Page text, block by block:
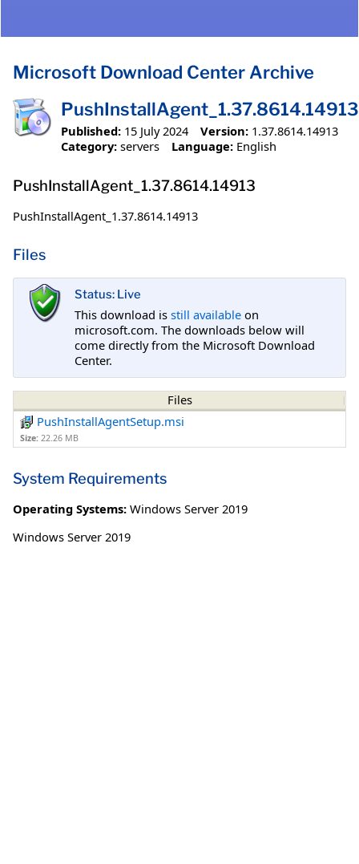
Microsoft Download Center Archive
PushInstallAgent_1.37.8614.14913
Published: 15 July 2024 Version: 1.37.8614.14913
Category: servers Language: English
PushInstallAgent_1.37.8614.14913
PushInstallAgent_1.37.8614.14913
Files
Status: Live
This download is still available on
microsoft.com. The downloads below will
come directly from the Microsoft Download
Center.
Files
PushInstallAgentSetup.msi
Size: 22.26 MB
System Requirements
Operating Systems: Windows Server 2019
Windows Server 2019